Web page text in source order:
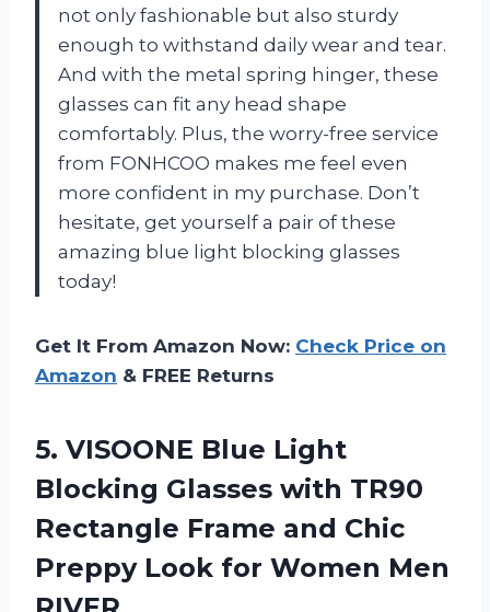
not only fashionable but also sturdy
enough to withstand daily wear and tear.
And with the metal spring hinger, these
glasses can fit any head shape
comfortably. Plus, the worry-free service
from FONHCOO makes me feel even
more confident in my purchase. Don’t
hesitate, get yourself a pair of these
amazing blue light blocking glasses
today!
Get It From Amazon Now: Check Price on
Amazon & FREE Returns
5. VISOONE Blue Light
Blocking Glasses with TR90
Rectangle Frame and Chic
Preppy Look for Women Men